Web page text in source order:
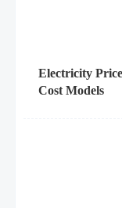
Electricity
Cost Models